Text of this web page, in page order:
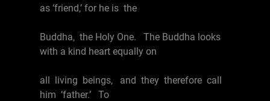
as ‘friend,’ for he is the
Buddha, the Holy One. The Buddha looks
with a kind heart equally on
all living beings, and they therefore call
him ‘father.’ To